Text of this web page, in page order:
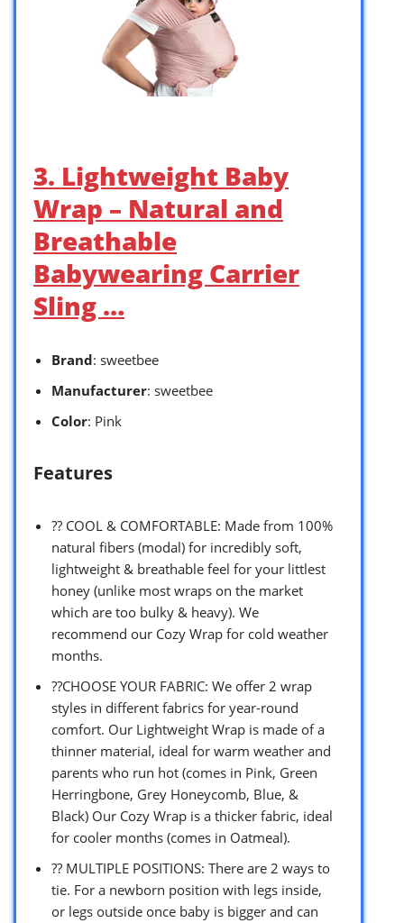
3. Lightweight Baby
Wrap – Natural and
Breathable
Babywearing Carrier
Sling …
Brand: sweetbee
Manufacturer: sweetbee
Color: Pink
Features
?? COOL & COMFORTABLE: Made from 100%
natural fibers (modal) for incredibly soft,
lightweight & breathable feel for your littlest
honey (unlike most wraps on the market
which are too bulky & heavy). We
recommend our Cozy Wrap for cold weather
months.
??CHOOSE YOUR FABRIC: We offer 2 wrap
styles in different fabrics for year-round
comfort. Our Lightweight Wrap is made of a
thinner material, ideal for warm weather and
parents who run hot (comes in Pink, Green
Herringbone, Grey Honeycomb, Blue, &
Black) Our Cozy Wrap is a thicker fabric, ideal
for cooler months (comes in Oatmeal).
?? MULTIPLE POSITIONS: There are 2 ways to
tie. For a newborn position with legs inside,
or legs outside once baby is bigger and can